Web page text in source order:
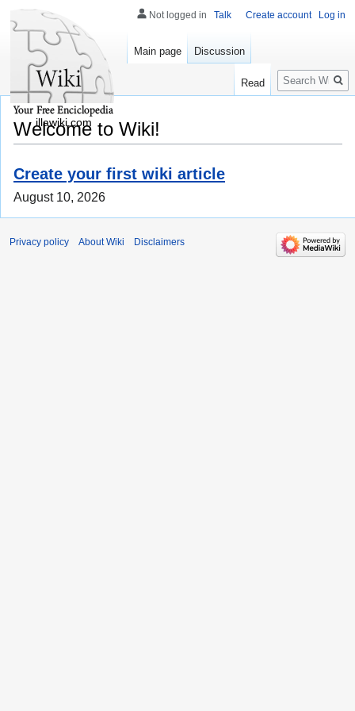
Welcome to Wiki!
Create your first wiki article
August 10, 2026
Not logged in Talk Create account Log in
Main page Discussion
Read
Search
illawiki.com
Privacy policy About Wiki Disclaimers